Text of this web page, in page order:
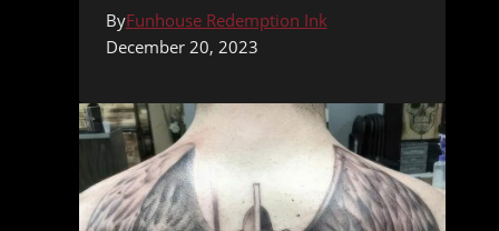
ByFunhouse Redemption Ink
December 20, 2023